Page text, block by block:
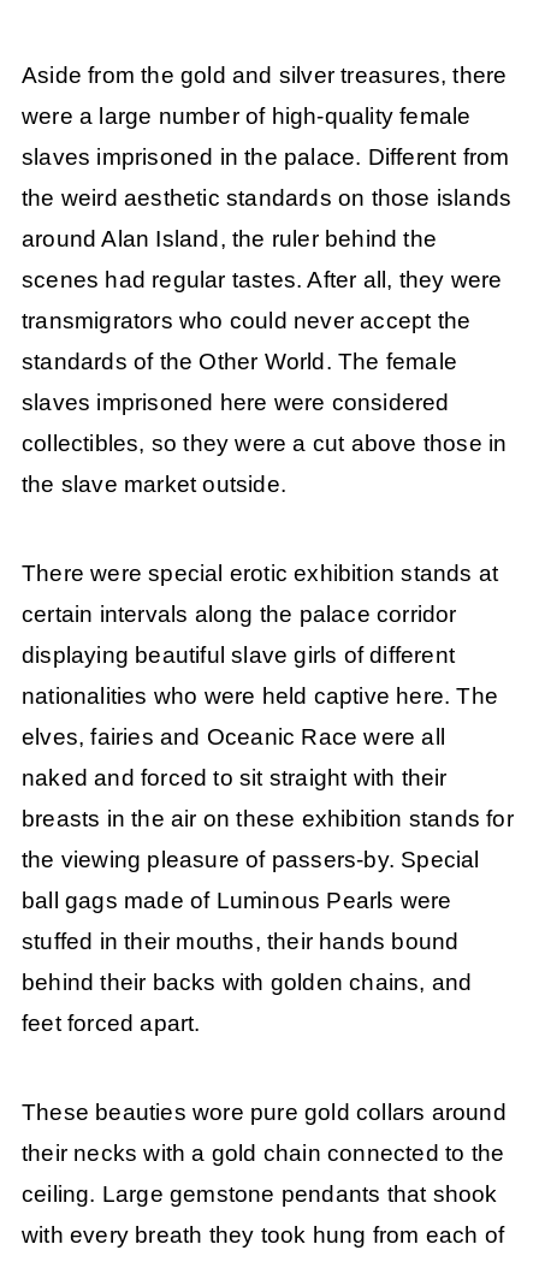
Aside from the gold and silver treasures, there
were a large number of high-quality female
slaves imprisoned in the palace. Different from
the weird aesthetic standards on those islands
around Alan Island, the ruler behind the
scenes had regular tastes. After all, they were
transmigrators who could never accept the
standards of the Other World. The female
slaves imprisoned here were considered
collectibles, so they were a cut above those in
the slave market outside.
There were special erotic exhibition stands at
certain intervals along the palace corridor
displaying beautiful slave girls of different
nationalities who were held captive here. The
elves, fairies and Oceanic Race were all
naked and forced to sit straight with their
breasts in the air on these exhibition stands for
the viewing pleasure of passers-by. Special
ball gags made of Luminous Pearls were
stuffed in their mouths, their hands bound
behind their backs with golden chains, and
feet forced apart.
These beauties wore pure gold collars around
their necks with a gold chain connected to the
ceiling. Large gemstone pendants that shook
with every breath they took hung from each of